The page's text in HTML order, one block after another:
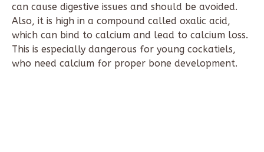
can cause digestive issues and should be avoided.
Also, it is high in a compound called oxalic acid,
which can bind to calcium and lead to calcium loss.
This is especially dangerous for young cockatiels,
who need calcium for proper bone development.